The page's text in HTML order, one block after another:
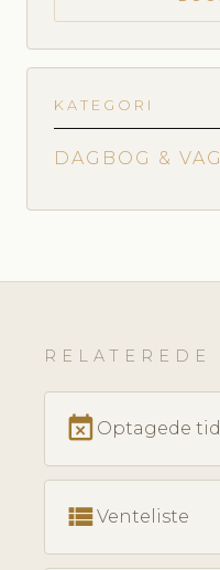
KATEGORI
DAGBOG &
RELATEREDE
event_busy Optagede
view_listVenteliste